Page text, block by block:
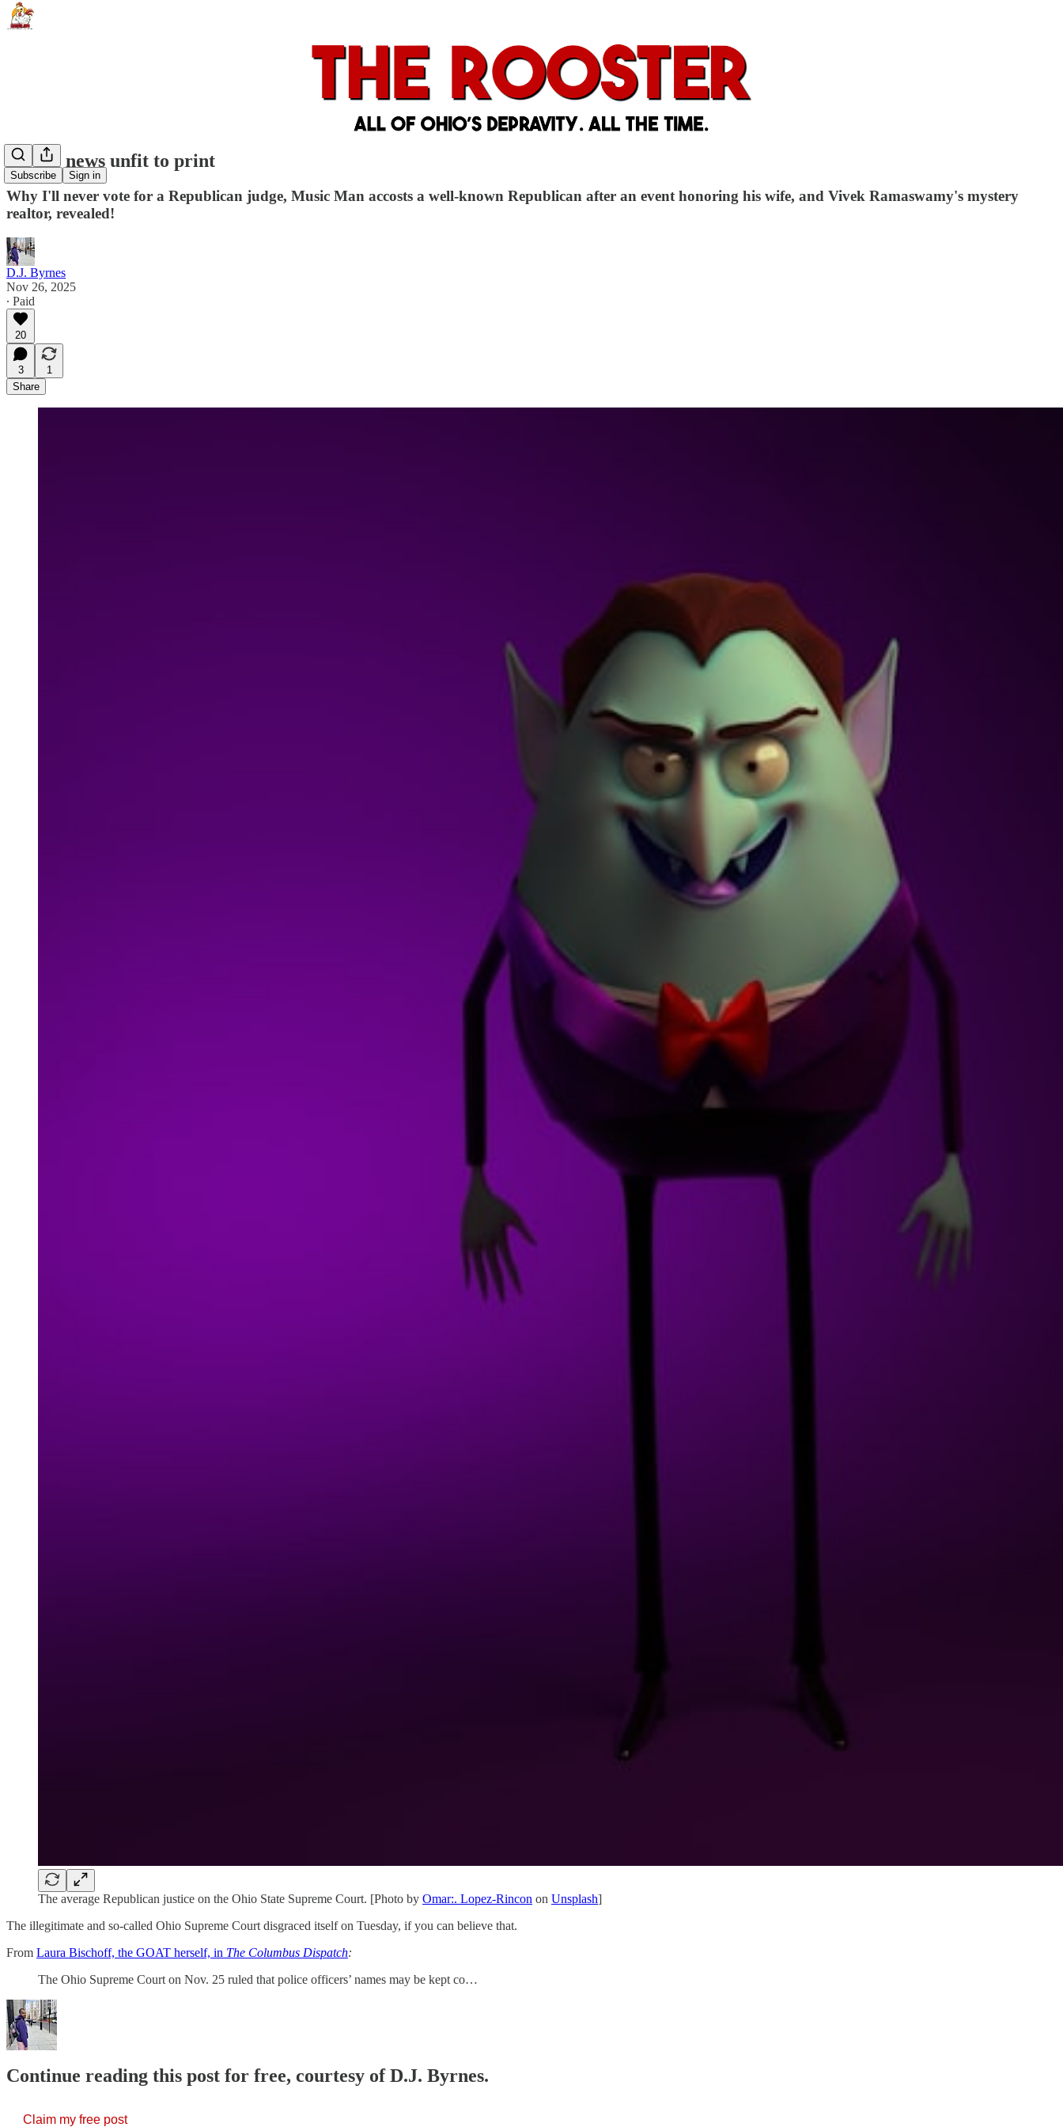
Subscribe Sign in
All the news unfit to print
Why I'll never vote for a Republican judge, Music Man accosts a well-known Republican after an event honoring his wife, and Vivek Ramaswamy's mystery
realtor, revealed!
D.J. Byrnes
Nov 26, 2025
∙ Paid
20
3
1
Share
The average Republican justice on the Ohio State Supreme Court. [Photo by Omar:. Lopez-Rincon on Unsplash]
The illegitimate and so-called Ohio Supreme Court disgraced itself on Tuesday, if you can believe that.
From Laura Bischoff, the GOAT herself, in The Columbus Dispatch:
The Ohio Supreme Court on Nov. 25 ruled that police officers’ names may be kept co…
Continue reading this post for free, courtesy of D.J. Byrnes.
Claim my free post